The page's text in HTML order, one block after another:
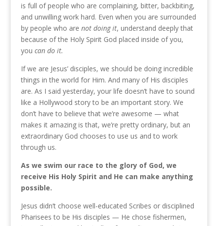
is full of people who are complaining, bitter, backbiting,
and unwilling work hard. Even when you are surrounded
by people who are not doing it, understand deeply that
because of the Holy Spirit God placed inside of you,
you can do it.
If we are Jesus’ disciples, we should be doing incredible
things in the world for Him. And many of His disciples
are. As I said yesterday, your life doesn’t have to sound
like a Hollywood story to be an important story. We
don’t have to believe that we’re awesome — what
makes it amazing is that, we’re pretty ordinary, but an
extraordinary God chooses to use us and to work
through us.
As we swim our race to the glory of God, we
receive His Holy Spirit and He can make anything
possible.
Jesus didn’t choose well-educated Scribes or disciplined
Pharisees to be His disciples — He chose fishermen,